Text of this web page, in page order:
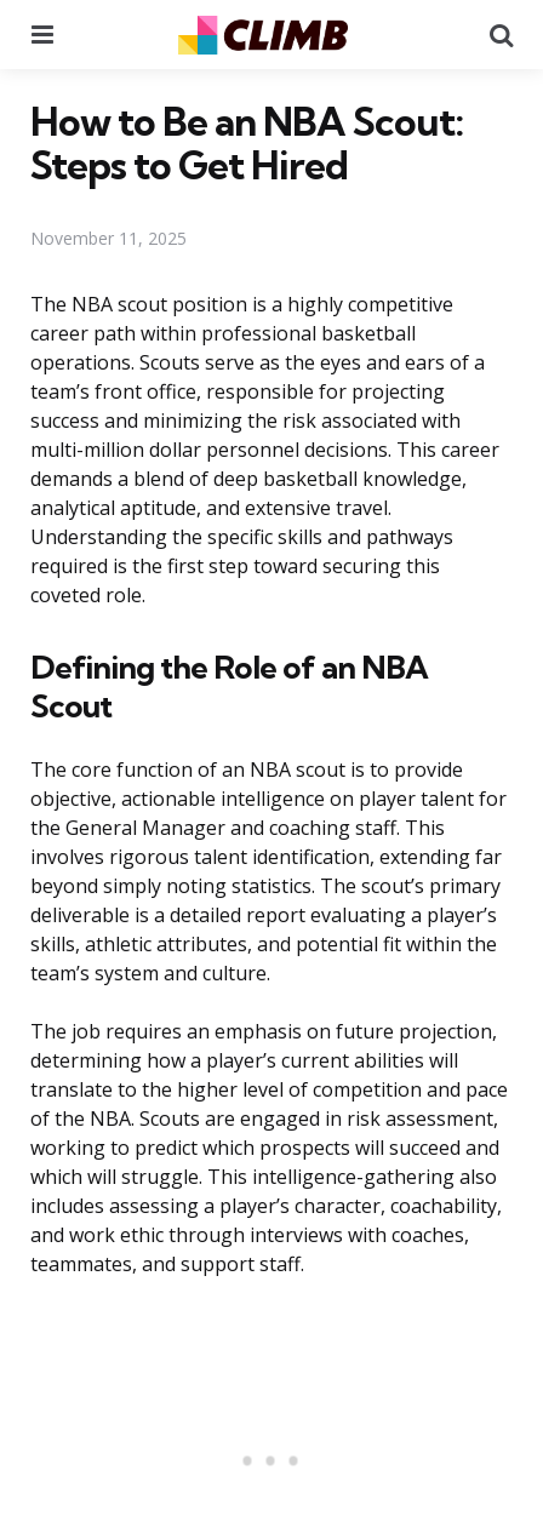
How to Be an NBA Scout:
Steps to Get Hired
November 11, 2025
The NBA scout position is a highly competitive
career path within professional basketball
operations. Scouts serve as the eyes and ears of a
team’s front office, responsible for projecting
success and minimizing the risk associated with
multi-million dollar personnel decisions. This career
demands a blend of deep basketball knowledge,
analytical aptitude, and extensive travel.
Understanding the specific skills and pathways
required is the first step toward securing this
coveted role.
Defining the Role of an NBA
Scout
The core function of an NBA scout is to provide
objective, actionable intelligence on player talent for
the General Manager and coaching staff. This
involves rigorous talent identification, extending far
beyond simply noting statistics. The scout’s primary
deliverable is a detailed report evaluating a player’s
skills, athletic attributes, and potential fit within the
team’s system and culture.
The job requires an emphasis on future projection,
determining how a player’s current abilities will
translate to the higher level of competition and pace
of the NBA. Scouts are engaged in risk assessment,
working to predict which prospects will succeed and
which will struggle. This intelligence-gathering also
includes assessing a player’s character, coachability,
and work ethic through interviews with coaches,
teammates, and support staff.